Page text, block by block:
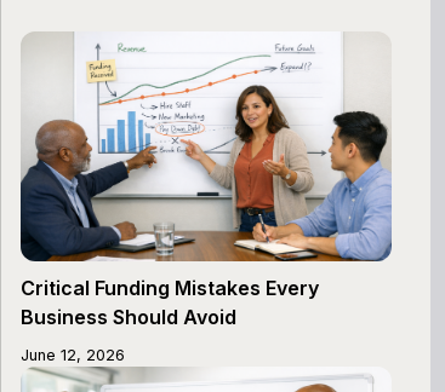
Critical Funding Mistakes Every
Business Should Avoid
June 12, 2026